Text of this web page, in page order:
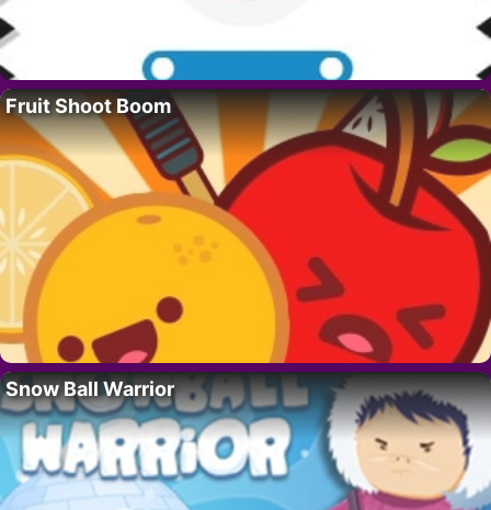
Fruit Shoot Boom
Snow Ball Warrior